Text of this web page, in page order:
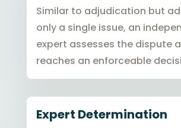
Similar to adjudication but
only a single issue, an
expert assesses the dispute
reaches an enforceable
Expert Determination